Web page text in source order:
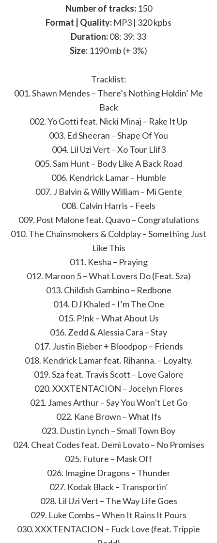
Number of tracks:150
Format | Quality: MP3 | 320 kpbs
Duration:08: 39: 33
Size: 1190 mb (+ 3%)
Tracklist:
001. Shawn Mendes – There’s Nothing Holdin’ Me
Back
002. Yo Gotti feat. Nicki Minaj – Rake It Up
003. Ed Sheeran – Shape Of You
004. Lil Uzi Vert – Xo Tour Llif3
005. Sam Hunt – Body Like A Back Road
006. Kendrick Lamar – Humble
007. J Balvin & Willy William – Mi Gente
008. Calvin Harris – Feels
009. Post Malone feat. Quavo – Congratulations
010. The Chainsmokers & Coldplay – Something Just
Like This
011. Kesha – Praying
012. Maroon 5 – What Lovers Do (Feat. Sza)
013. Childish Gambino – Redbone
014. DJ Khaled – I’m The One
015. P!nk – What About Us
016. Zedd & Alessia Cara – Stay
017. Justin Bieber + Bloodpop – Friends
018. Kendrick Lamar feat. Rihanna. – Loyalty.
019. Sza feat. Travis Scott – Love Galore
020. XXXTENTACION – Jocelyn Flores
021. James Arthur – Say You Won’t Let Go
022. Kane Brown – What Ifs
023. Dustin Lynch – Small Town Boy
024. Cheat Codes feat. Demi Lovato – No Promises
025. Future – Mask Off
026. Imagine Dragons – Thunder
027. Kodak Black – Transportin’
028. Lil Uzi Vert – The Way Life Goes
029. Luke Combs – When It Rains It Pours
030. XXXTENTACION – Fuck Love (feat. Trippie